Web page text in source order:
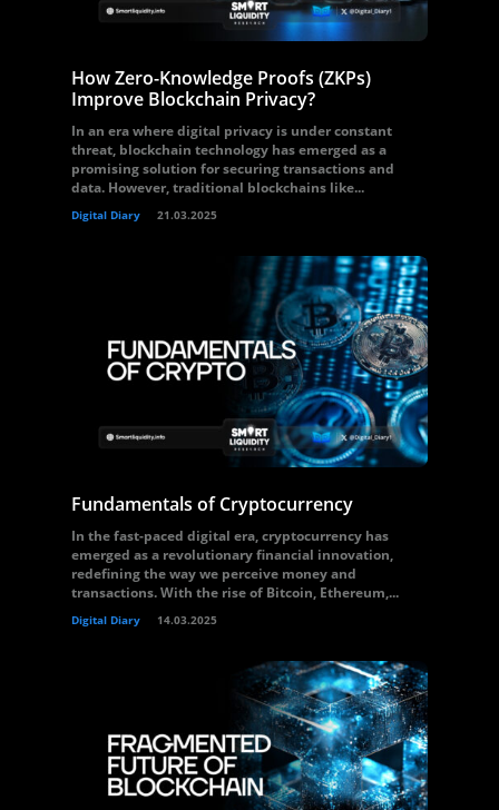
How Zero-Knowledge Proofs (ZKPs)
Improve Blockchain Privacy?
In an era where digital privacy is under constant
threat, blockchain technology has emerged as a
promising solution for securing transactions and
data. However, traditional blockchains like...
Digital Diary 21.03.2025
Fundamentals of Cryptocurrency
In the fast-paced digital era, cryptocurrency has
emerged as a revolutionary financial innovation,
redefining the way we perceive money and
transactions. With the rise of Bitcoin, Ethereum,...
Digital Diary 14.03.2025